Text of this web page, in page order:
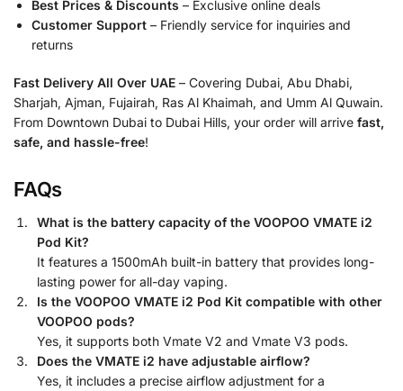
Best Prices & Discounts – Exclusive online deals
Customer Support – Friendly service for inquiries and
returns
Fast Delivery All Over UAE – Covering Dubai, Abu Dhabi,
Sharjah, Ajman, Fujairah, Ras Al Khaimah, and Umm Al Quwain.
From Downtown Dubai to Dubai Hills, your order will arrive fast,
safe, and hassle-free!
FAQs
What is the battery capacity of the VOOPOO VMATE i2
Pod Kit?
It features a 1500mAh built-in battery that provides long-
lasting power for all-day vaping.
Is the VOOPOO VMATE i2 Pod Kit compatible with other
VOOPOO pods?
Yes, it supports both Vmate V2 and Vmate V3 pods.
Does the VMATE i2 have adjustable airflow?
Yes, it includes a precise airflow adjustment for a